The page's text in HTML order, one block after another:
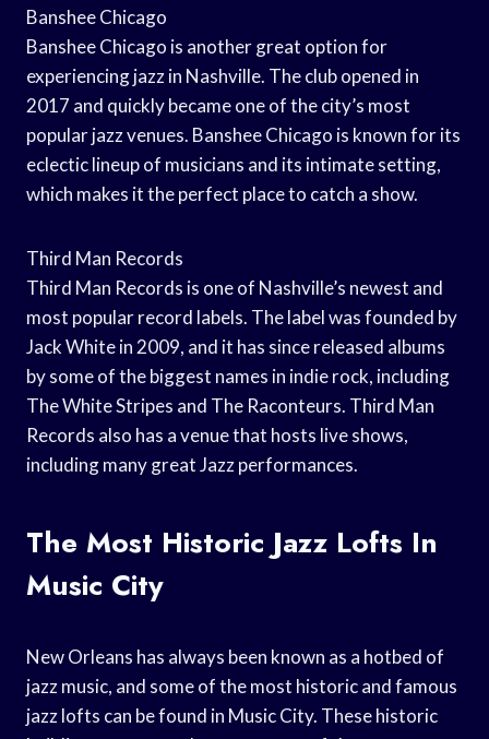
Banshee Chicago
Banshee Chicago is another great option for
experiencing jazz in Nashville. The club opened in
2017 and quickly became one of the city’s most
popular jazz venues. Banshee Chicago is known for its
eclectic lineup of musicians and its intimate setting,
which makes it the perfect place to catch a show.
Third Man Records
Third Man Records is one of Nashville’s newest and
most popular record labels. The label was founded by
Jack White in 2009, and it has since released albums
by some of the biggest names in indie rock, including
The White Stripes and The Raconteurs. Third Man
Records also has a venue that hosts live shows,
including many great Jazz performances.
The Most Historic Jazz Lofts In
Music City
New Orleans has always been known as a hotbed of
jazz music, and some of the most historic and famous
jazz lofts can be found in Music City. These historic